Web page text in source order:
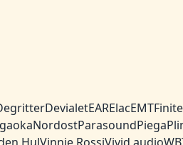
DevialetEARElacEMT
NordostParasoundPiega